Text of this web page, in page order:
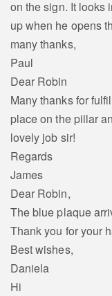
on the sign. It looks
up when he opens
many thanks,
Paul
Dear Robin
Many thanks for
place on the pillar
lovely job sir!
Regards
James
Dear Robin,
The blue plaque
Thank you for your
Best wishes,
Daniela
Hi